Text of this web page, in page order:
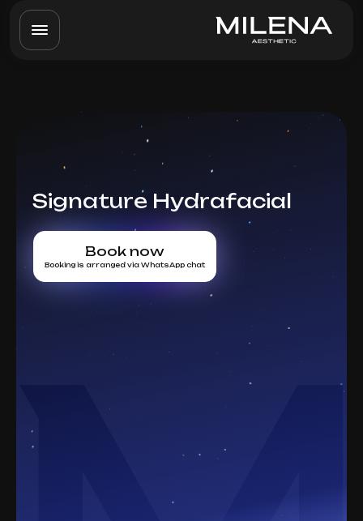
Signature Hydrafacial
Book now
Booking is arranged via WhatsApp chat